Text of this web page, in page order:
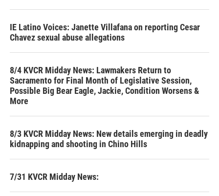
IE Latino Voices: Janette Villafana on reporting Cesar
Chavez sexual abuse allegations
8/4 KVCR Midday News: Lawmakers Return to
Sacramento for Final Month of Legislative Session,
Possible Big Bear Eagle, Jackie, Condition Worsens &
More
8/3 KVCR Midday News: New details emerging in deadly
kidnapping and shooting in Chino Hills
7/31 KVCR Midday News: